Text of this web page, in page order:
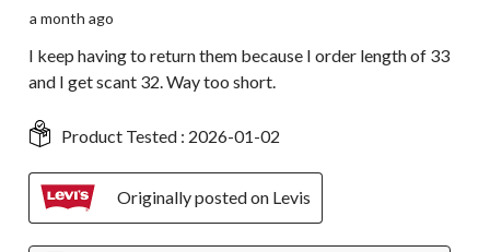
a month ago
I keep having to return them because I order length of 33
and I get scant 32. Way too short.
Product Tested : 2026-01-02
Originally posted on Levis